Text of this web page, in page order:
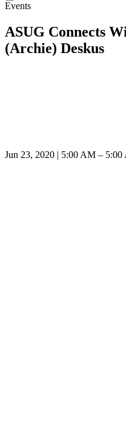
Events
ASUG Connects
(Archie) Deskus
Jun 23, 2020 5:00 AM – 5:00